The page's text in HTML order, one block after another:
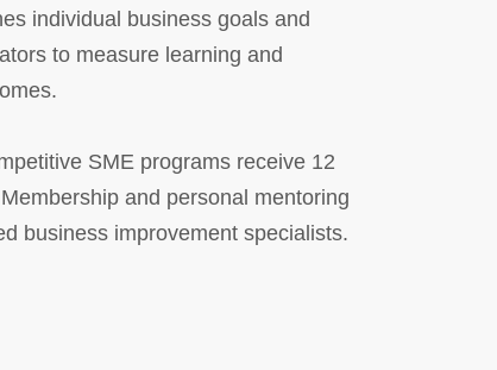
individual business goals and
to measure learning and
SME programs receive 12
and personal mentoring
business improvement specialists.